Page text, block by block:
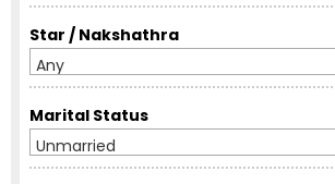
Star / Nakshathra
Any
Marital Status
Unmarried